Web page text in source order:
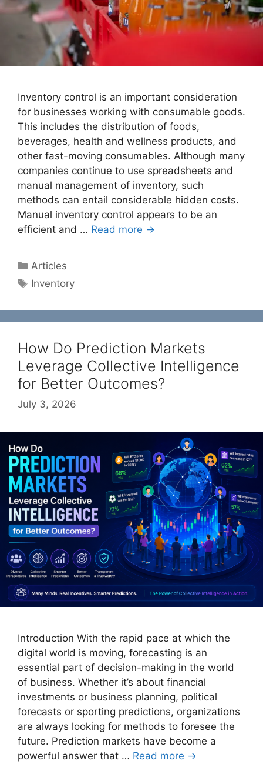
Inventory control is an important consideration
for businesses working with consumable goods.
This includes the distribution of foods,
beverages, health and wellness products, and
other fast-moving consumables. Although many
companies continue to use spreadsheets and
manual management of inventory, such
methods can entail considerable hidden costs.
Manual inventory control appears to be an
efficient and … Read more →
Categories
Articles
Tags
Inventory
How Do Prediction Markets
Leverage Collective Intelligence
for Better Outcomes?
July 3, 2026
Introduction With the rapid pace at which the
digital world is moving, forecasting is an
essential part of decision-making in the world
of business. Whether it’s about financial
investments or business planning, political
forecasts or sporting predictions, organizations
are always looking for methods to foresee the
future. Prediction markets have become a
powerful answer that … Read more →